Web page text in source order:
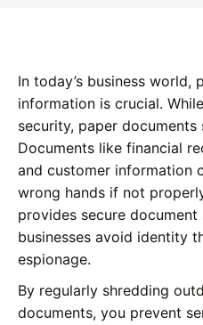
In today’s business
information is crucial.
security, paper
Documents like financial
and customer information
wrong hands if not
provides secure
businesses avoid identity
espionage.
By regularly shredding
documents, you prevent